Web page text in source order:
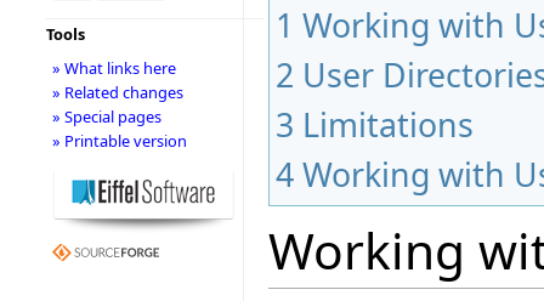
1 Working with
2 User
3 Limitations
4Working with
Working
Tools
» What links here
» Related changes
» Special pages
» Printable version